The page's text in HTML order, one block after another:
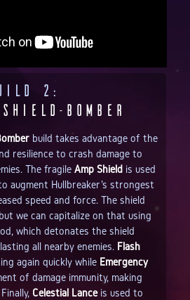
2:
Bomber
build takes advantage of the
resilience to crash damage to
The fragile Amp Shieldis used
augment Hullbreaker's strongest
speed and force. The shield
we can capitalize on that using
which detonates the shield
all nearby enemies. Flash
again quickly while Emergency
of damage immunity, making
Celestial Lanceis used to